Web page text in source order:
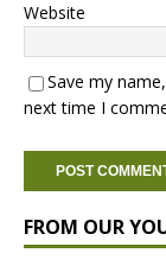
Website
Save my
next time I
FROM OUR